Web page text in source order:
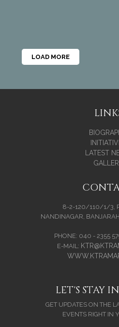
LOAD MORE
LATEST
8-2-120/110/1/3,
NANDINAGAR,
PHONE: 040 - 2355
E-MAIL:
LET'S STAY
GET UPDATES ON THE
EVENTS RIGHT IN